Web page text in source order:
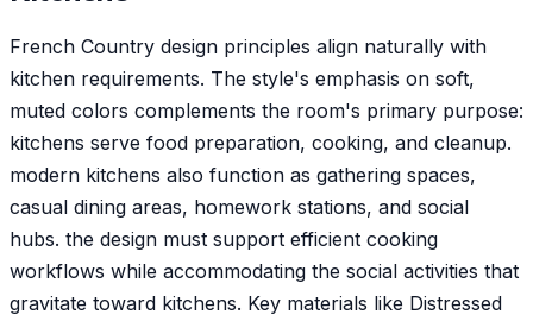
French Country design principles align naturally with
kitchen requirements. The style's emphasis on soft,
muted colors complements the room's primary purpose:
kitchens serve food preparation, cooking, and cleanup.
modern kitchens also function as gathering spaces,
casual dining areas, homework stations, and social
hubs. the design must support efficient cooking
workflows while accommodating the social activities that
gravitate toward kitchens. Key materials like Distressed